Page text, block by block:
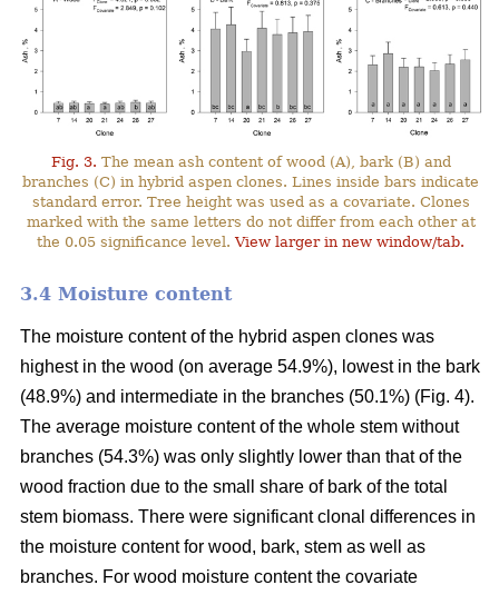
Fig. 3. The mean ash content of wood (A), bark (B) and
branches (C) in hybrid aspen clones. Lines inside bars indicate
standard error. Tree height was used as a covariate. Clones
marked with the same letters do not differ from each other at
the 0.05 significance level.View larger in new window/tab.
3.4 Moisture content
The moisture content of the hybrid aspen clones was
highest in the wood (on average 54.9%), lowest in the bark
(48.9%) and intermediate in the branches (50.1%) (Fig. 4).
The average moisture content of the whole stem without
branches (54.3%) was only slightly lower than that of the
wood fraction due to the small share of bark of the total
stem biomass. There were significant clonal differences in
the moisture content for wood, bark, stem as well as
branches. For wood moisture content the covariate